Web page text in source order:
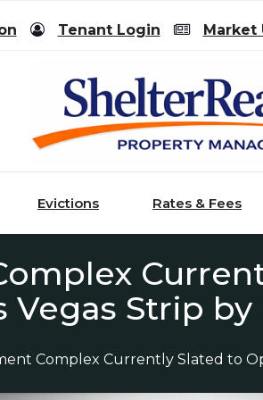
Tenant Login Market
Evictions Rates & Fees
Vegas Strip by
Complex Currently Slated to